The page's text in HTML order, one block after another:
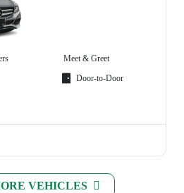
Meet & Greet
Door-to-Door
VEHICLES